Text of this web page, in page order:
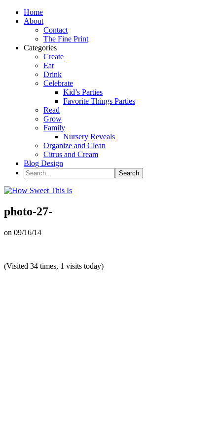
Home
About
Contact
The Fine Print
Categories
Create
Eat
Drink
Celebrate
Kid’s Parties
Favorite Things Parties
Read
Grow
Family
Nursery Reveals
Organize and Clean
Citrus and Cream
Blog Design
photo-27-
on 09/16/14
(Visited 34 times, 1 visits today)